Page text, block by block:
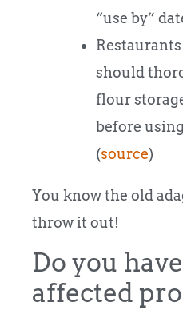
“use by”
should
flour
before
(source)
You know the old
throw it out!
Do you
affected